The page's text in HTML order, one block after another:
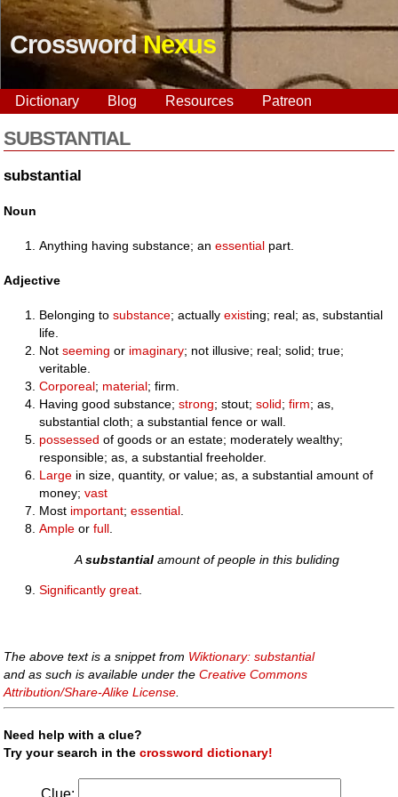
CrosswordNexus
Dictionary Blog Resources Patreon
SUBSTANTIAL
substantial
Noun
Anything having substance; anessential part.
Adjective
Belonging tosubstance; actuallyexisting; real; as, substantial
life.
Notseeming or imaginary; not illusive; real; solid; true;
veritable.
Corporeal; material; firm.
Having good substance;strong; stout;solid;firm; as,
substantial cloth; a substantial fence or wall.
possessed of goods or an estate; moderately wealthy;
responsible; as, a substantial freeholder.
Large in size, quantity, or value; as, a substantial amount of
money;vast
Most important;essential.
Ample orfull.
Asubstantial amount of people in this buliding
Significantly great
The above text is a snippet from Wiktionary: substantial
and as such is available under theCreative Commons
Attribution/Share-Alike License
Need help with a clue?
Try your search in thecrossword dictionary!
Clue: